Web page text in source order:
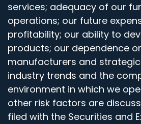
services; adequacy of our
operations; our future
profitability; our ability to
products; our dependence
manufacturers and
industry trends and the
environment in which we
other risk factors are
filed with the Securities and